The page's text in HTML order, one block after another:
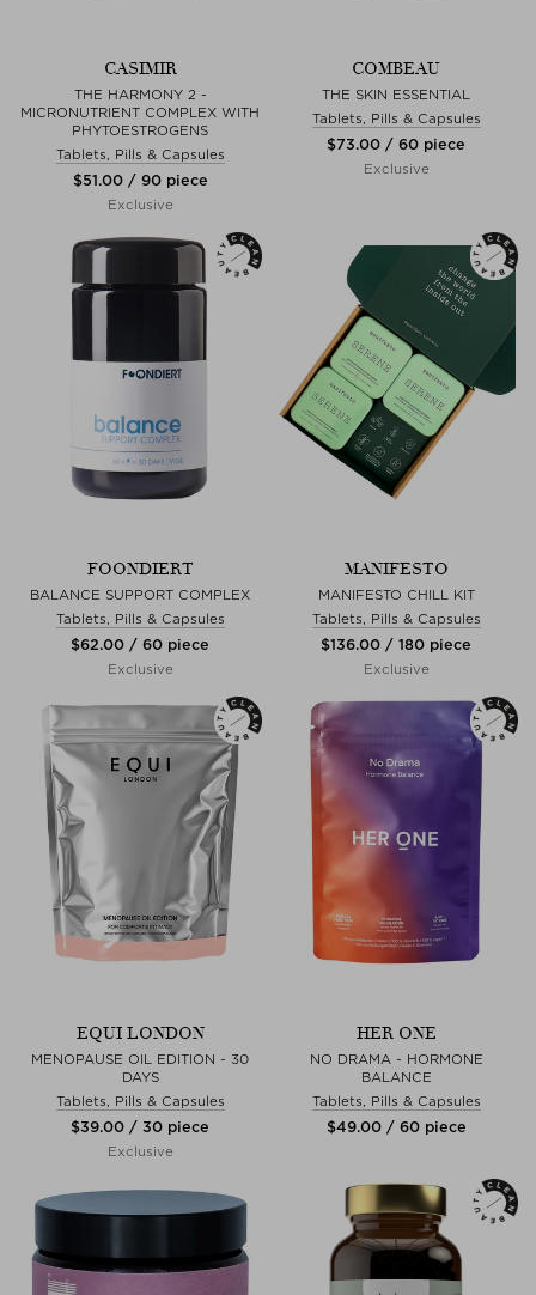
CASIMIR
THE HARMONY 2 -
MICRONUTRIENT COMPLEX WITH
PHYTOESTROGENS
Tablets, Pills & Capsules
$‌51.00 / 90 piece
Exclusive
COMBEAU
THE SKIN ESSENTIAL
Tablets, Pills & Capsules
$‌73.00 / 60 piece
Exclusive
FOONDIERT
BALANCE SUPPORT COMPLEX
Tablets, Pills & Capsules
$‌62.00 / 60 piece
Exclusive
MANIFESTO
MANIFESTO CHILL KIT
Tablets, Pills & Capsules
$‌136.00 / 180 piece
Exclusive
EQUI LONDON
MENOPAUSE OIL EDITION - 30
DAYS
Tablets, Pills & Capsules
$‌39.00 / 30 piece
Exclusive
HER ONE
NO DRAMA - HORMONE
BALANCE
Tablets, Pills & Capsules
$‌49.00 / 60 piece